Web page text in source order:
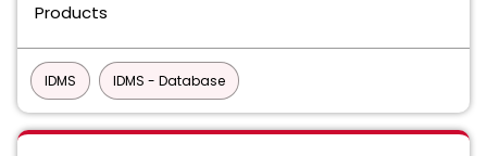
Products
IDMS IDMS - Database